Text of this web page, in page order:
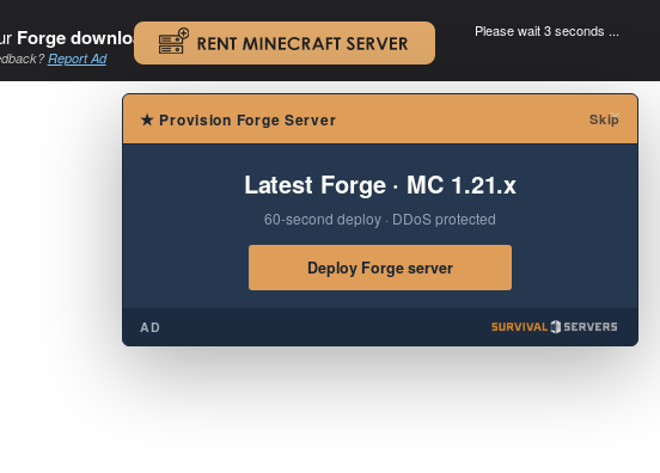
Forge download. .
Report Ad
Please wait 3 seconds ...
×
★ Provision Forge Server Skip
Latest Forge · MC 1.21.x
60-second deploy · DDoS protected
Deploy Forge server
AD